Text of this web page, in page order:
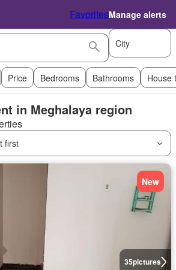
FavoritesManage alerts
City
Price Bedrooms Bathrooms House
in Meghalaya region
first
35pictures
New